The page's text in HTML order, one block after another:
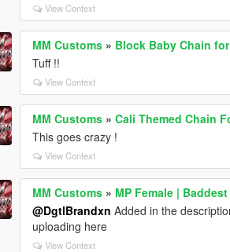
View Context
MM Customs » Block Baby Chain
Tuff !!
View Context
MM Customs »Cali Themed Chain
This goes crazy !
View Context
MM Customs » MP Female |
@DgtlBrandxn Added in the
uploading here
View Context